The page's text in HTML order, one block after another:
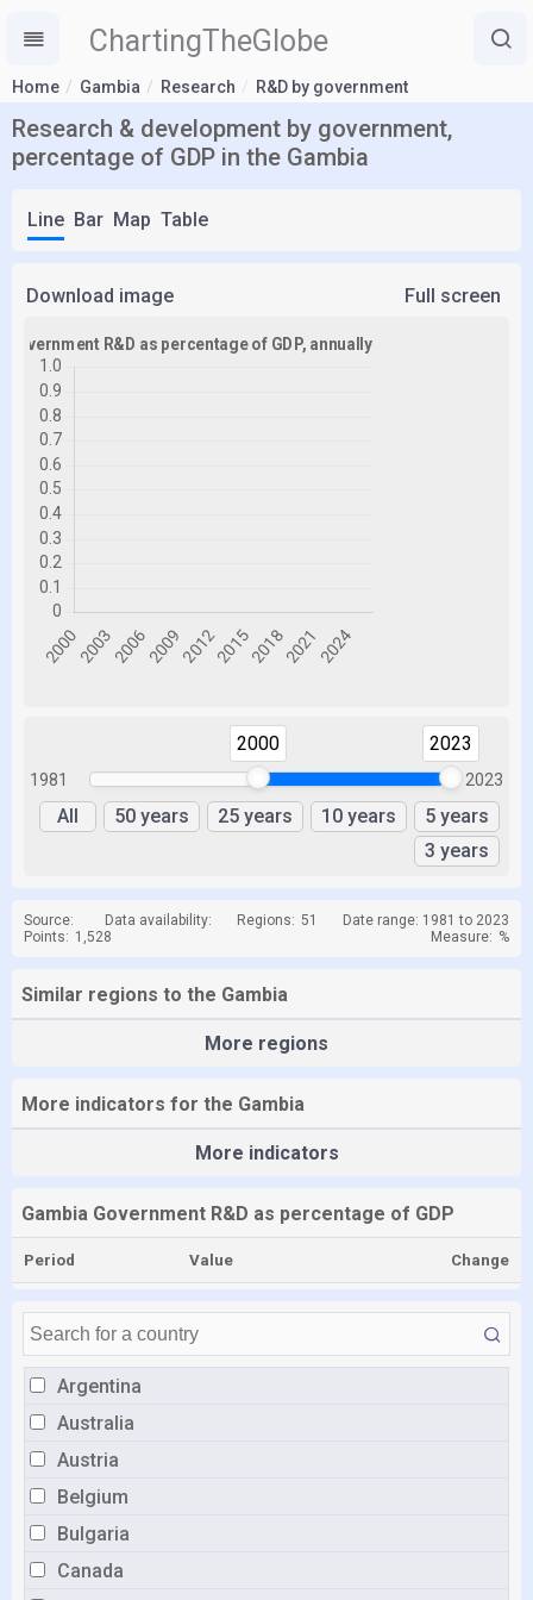
ChartingTheGlobe
Home Gambia Research R&D by government
Research & development by government,
percentage of GDP in the Gambia
Argentina
Australia
Austria
Belgium
Bulgaria
Canada
Line Bar Map Table
Download image Full screen
1981
2000 2023
2023
All 50 years 25 years 10 years
5 years
3 years
Source: Data availability: Regions: 51
Date range: 1981 to 2023
Points: 1,528 Measure: %
Similar regions to the Gambia
More regions
More indicators for the Gambia
More indicators
Gambia Government R&D as percentage of GDP
Period Value Change